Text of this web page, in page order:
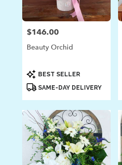
Beach
from
local
Beach
Same
day
flower
delivery
available
Laguna
Beach,
Price:
$146.00
Beauty Orchid
Product
Tags:
BEST SELLER
SAME-DAY DELIVERY